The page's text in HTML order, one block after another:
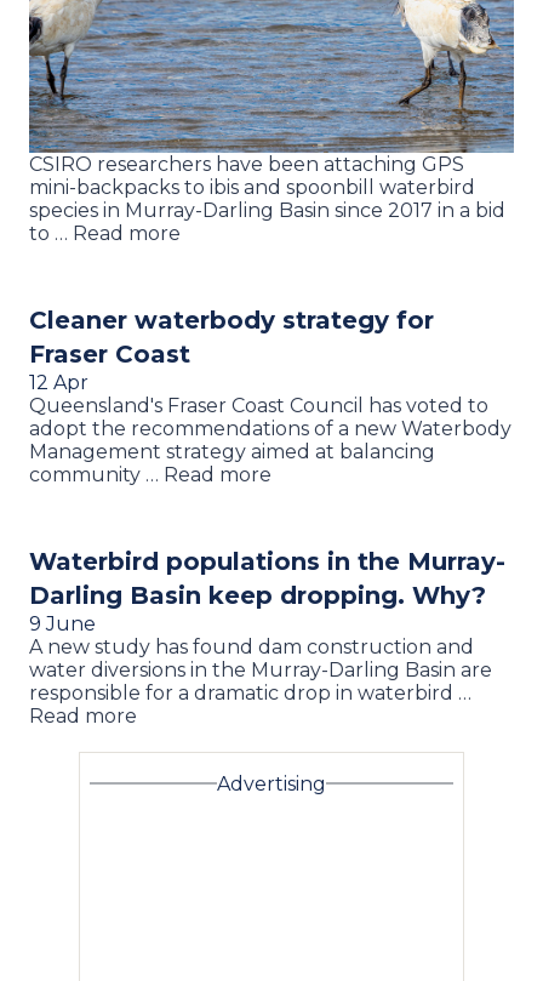
CSIRO researchers have been attaching GPS
mini-backpacks to ibis and spoonbill waterbird
species in Murray-Darling Basin since 2017 in a bid
to … Read more
Cleaner waterbody strategy for
Fraser Coast
12 Apr
Queensland's Fraser Coast Council has voted to
adopt the recommendations of a new Waterbody
Management strategy aimed at balancing
community … Read more
Waterbird populations in the Murray-
Darling Basin keep dropping. Why?
9 June
A new study has found dam construction and
water diversions in the Murray-Darling Basin are
responsible for a dramatic drop in waterbird …
Read more
Advertising